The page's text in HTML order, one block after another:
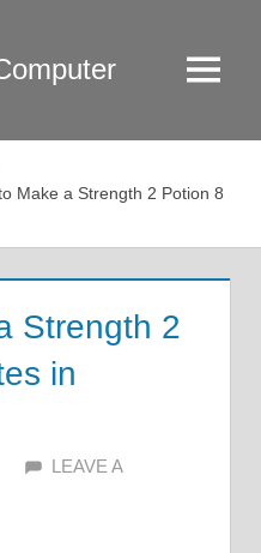
Menu
Make a Strength 2 Potion 8
Strength 2
in
ALFIN DANI
LEAVE A